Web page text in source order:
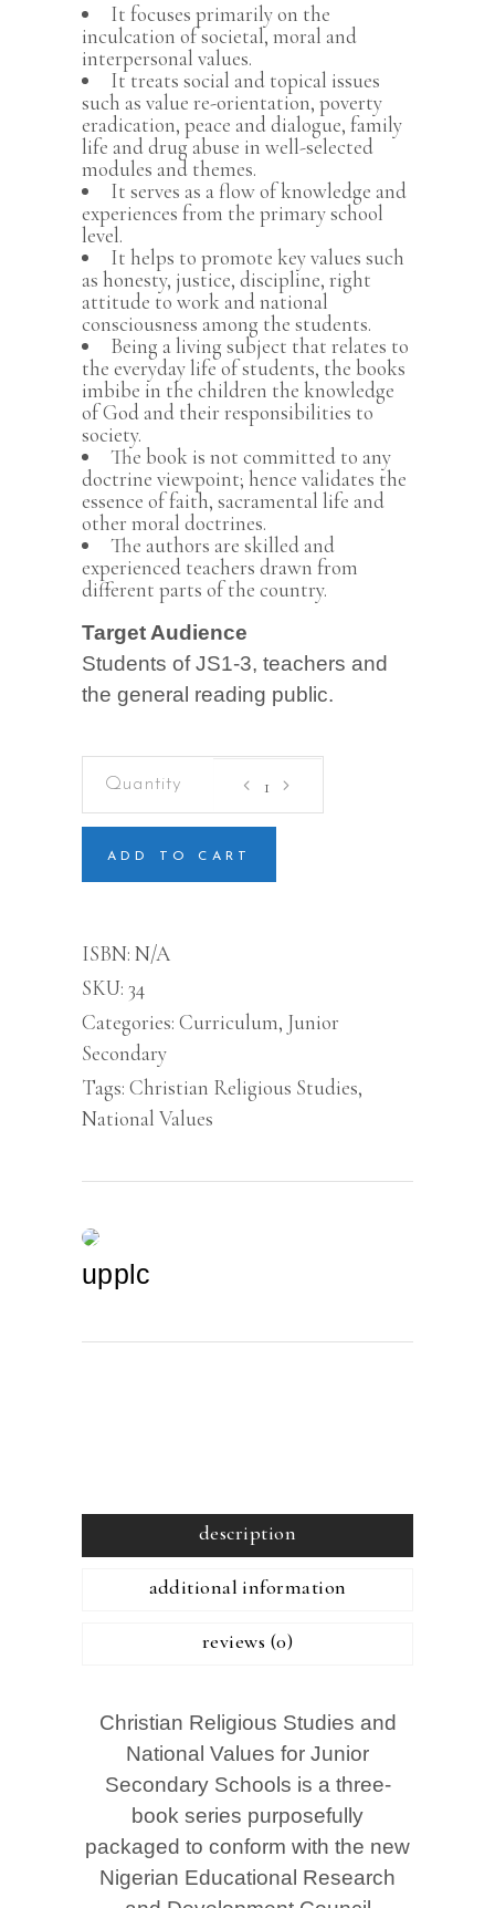
It focuses primarily on the
inculcation of societal, moral and
interpersonal values.
It treats social and topical issues
such as value re-orientation, poverty
eradication, peace and dialogue, family
life and drug abuse in well-selected
modules and themes.
It serves as a flow of knowledge and
experiences from the primary school
level.
It helps to promote key values such
as honesty, justice, discipline, right
attitude to work and national
consciousness among the students.
Being a living subject that relates to
the everyday life of students, the books
imbibe in the children the knowledge
of God and their responsibilities to
society.
The book is not committed to any
doctrine viewpoint; hence validates the
essence of faith, sacramental life and
other moral doctrines.
The authors are skilled and
experienced teachers drawn from
different parts of the country.
Target Audience
Students of JS1-3, teachers and
the general reading public.
Religious
Studies
National
quantity
ADD TO CART
ISBN: N/A
SKU: 34
Categories: Curriculum, Junior
Secondary
Tags: Christian Religious Studies,
National Values
upplc
description
additional information
reviews (0)
Christian Religious Studies and
National Values for Junior
Secondary Schools is a three-
book series purposefully
packaged to conform with the new
Nigerian Educational Research